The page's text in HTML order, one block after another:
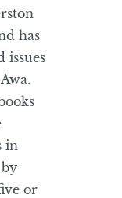
has
issues
in
or